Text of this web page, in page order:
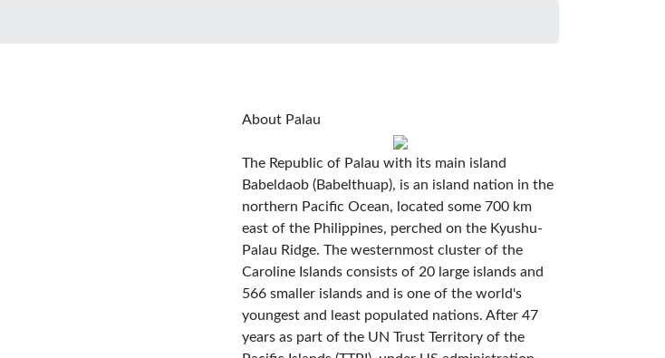
About Palau
The Republic of Palau with its main island
Babeldaob (Babelthuap), is an island nation in the
northern Pacific Ocean, located some 700 km
east of the Philippines, perched on the Kyushu-
Palau Ridge. The westernmost cluster of the
Caroline Islands consists of 20 large islands and
566 smaller islands and is one of the world's
youngest and least populated nations. After 47
years as part of the UN Trust Territory of the